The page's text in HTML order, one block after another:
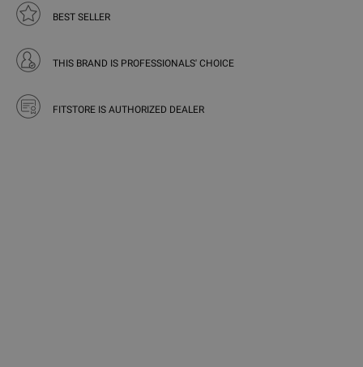
BEST SELLER
THIS BRAND IS PROFESSIONALS' CHOICE
FITSTORE IS AUTHORIZED DEALER